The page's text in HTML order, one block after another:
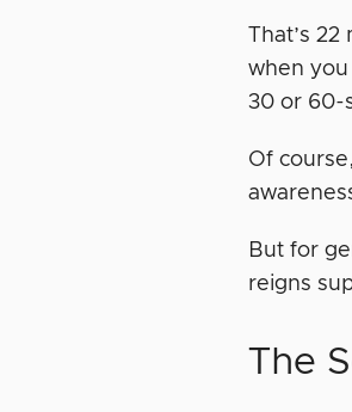
That’s
when
30 or 60-
Of
But for
reigns
The